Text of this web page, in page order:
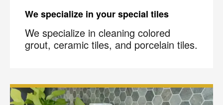
We specialize in your special tiles
We specialize in cleaning colored
grout, ceramic tiles, and porcelain tiles.